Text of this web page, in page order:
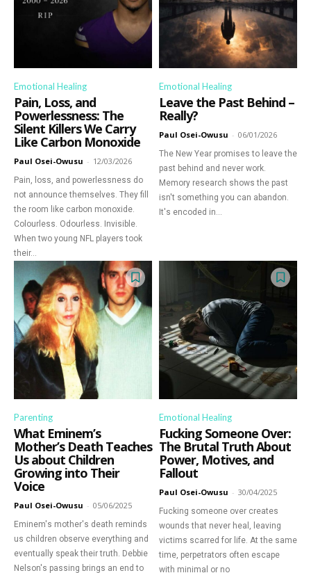
Emotional Healing
Pain, Loss, and
Powerlessness: The
Silent Killers We Carry
Like Carbon Monoxide
Paul Osei-Owusu - 12/03/2026
Pain, loss, and powerlessness do
not announce themselves. They fill
the room like carbon monoxide.
Colourless. Odourless. Invisible.
When two young NFL players took
their...
Emotional Healing
Leave the Past Behind –
Really?
Paul Osei-Owusu - 06/01/2026
The New Year promises to leave the
past behind and never work.
Memory research shows the past
isn't something you can abandon.
It's encoded in...
Parenting
What Eminem’s
Mother’s Death Teaches
Us about Children
Growing into Their
Voice
Paul Osei-Owusu - 05/06/2025
Eminem's mother's death reminds
us children observe everything and
eventually speak their truth. Debbie
Nelson's passing brings an end to
Emotional Healing
Fucking Someone Over:
The Brutal Truth About
Power, Motives, and
Fallout
Paul Osei-Owusu - 30/04/2025
Fucking someone over creates
wounds that never heal, leaving
victims scarred for life. At the same
time, perpetrators often escape
with minimal or no